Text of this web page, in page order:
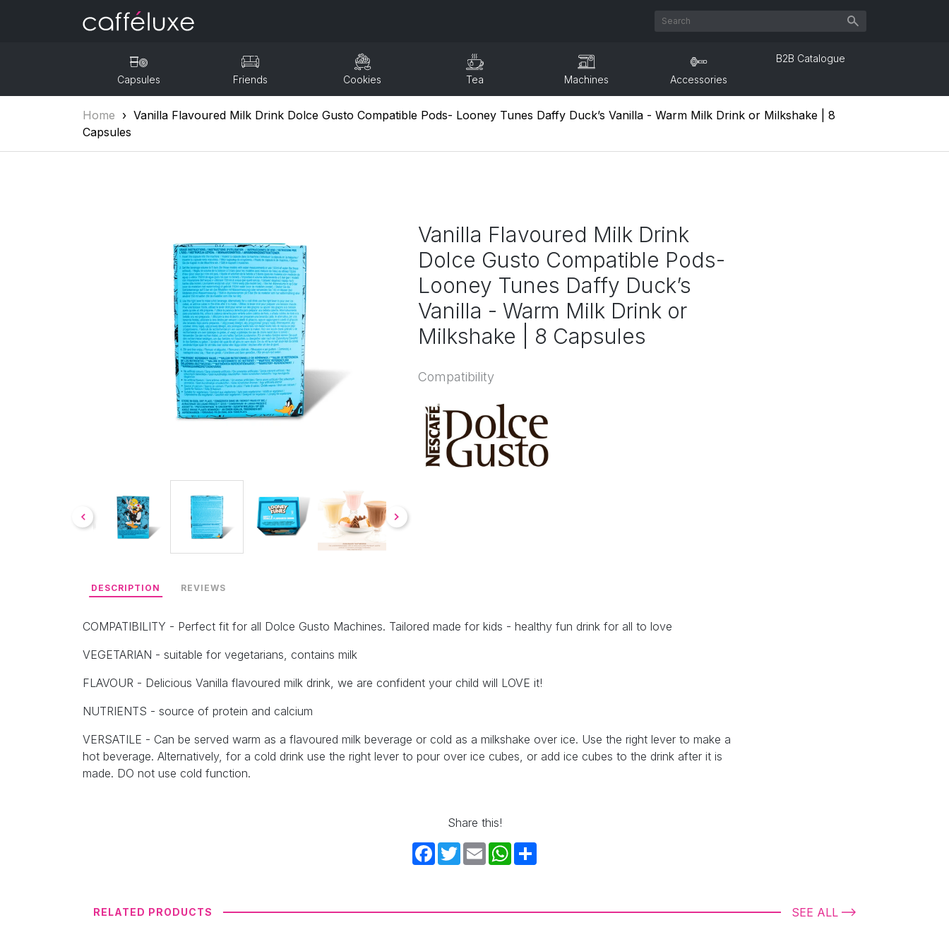
Capsules Friends Cookies Tea Machines Accessories
B2B Catalogue
Home › Vanilla Flavoured Milk Drink Dolce Gusto Compatible Pods- Looney Tunes Daffy Duck’s Vanilla - Warm Milk Drink or Milkshake | 8
Capsules
Vanilla Flavoured Milk Drink
Dolce Gusto Compatible Pods-
Looney Tunes Daffy Duck’s
Vanilla - Warm Milk Drink or
Milkshake | 8 Capsules
Compatibility
DESCRIPTION REVIEWS
COMPATIBILITY - Perfect fit for all Dolce Gusto Machines. Tailored made for kids - healthy fun drink for all to love
VEGETARIAN - suitable for vegetarians, contains milk
FLAVOUR - Delicious Vanilla flavoured milk drink, we are confident your child will LOVE it!
NUTRIENTS - source of protein and calcium
VERSATILE - Can be served warm as a flavoured milk beverage or cold as a milkshake over ice. Use the right lever to make a
hot beverage. Alternatively, for a cold drink use the right lever to pour over ice cubes, or add ice cubes to the drink after it is
made. DO not use cold function.
Share this!
Facebook
TwitterEmail WhatsApp
RELATED PRODUCTS SEE ALL